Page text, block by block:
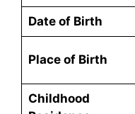
Date of Birth
Place of Birth
Childhood